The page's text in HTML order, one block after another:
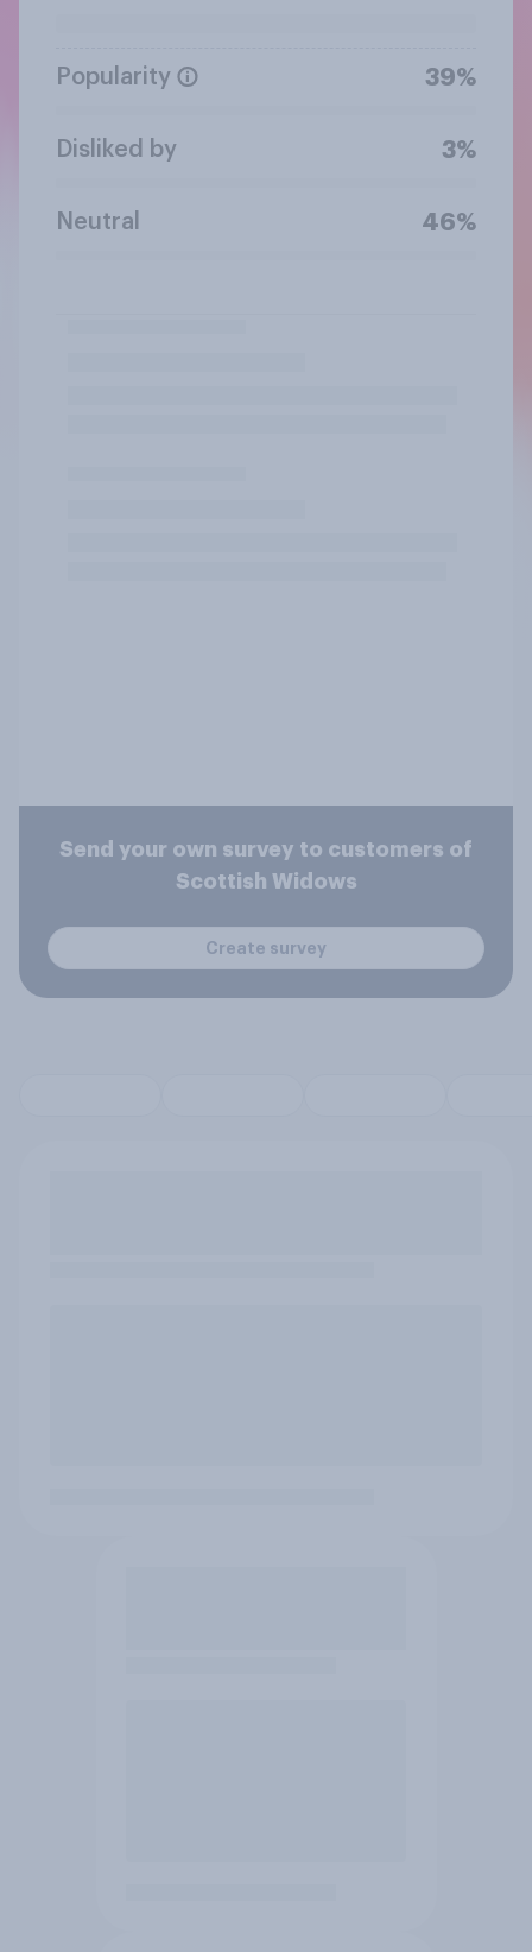
Popularity 39%
Disliked by 3%
Neutral 46%
Send your own survey to customers of
Scottish Widows
Create survey